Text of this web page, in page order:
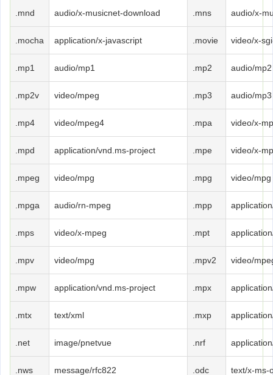
.mnd audio/x-musicnet-download .mns audio/x-
.mocha application/x-javascript .movie video/x-
.mp1 audio/mp1 .mp2 audio/mp2
.mp2v video/mpeg .mp3 audio/mp3
.mp4 video/mpeg4 .mpa video/x-
.mpd application/vnd.ms-project .mpe video/x-
.mpeg video/mpg .mpg video/mpg
.mpga audio/rn-mpeg .mpp
.mps video/x-mpeg .mpt
.mpv video/mpg .mpv2 video/
.mpw application/vnd.ms-project .mpx
.mtx text/xml .mxp
.net image/pnetvue .nrf
.nws message/rfc822 .odc text/x-ms-